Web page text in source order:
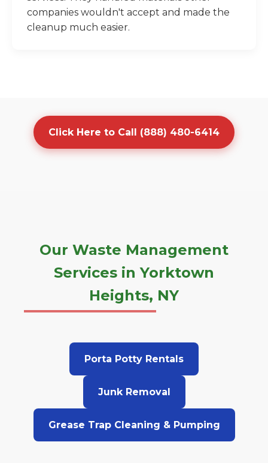
companies wouldn't accept and made the
cleanup much easier.
Click Here to Call (888) 480-6414
Our Waste Management
Services in Yorktown
Heights, NY
Porta Potty Rentals
Junk Removal
Grease Trap Cleaning & Pumping